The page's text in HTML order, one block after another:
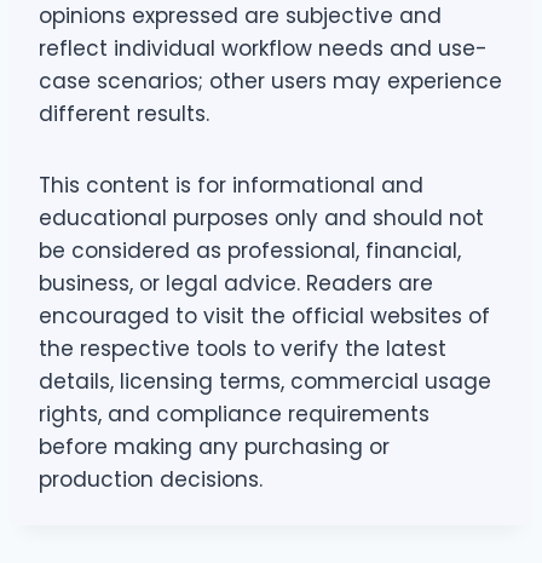
opinions expressed are subjective and
reflect individual workflow needs and use-
case scenarios; other users may experience
different results.
This content is for informational and
educational purposes only and should not
be considered as professional, financial,
business, or legal advice. Readers are
encouraged to visit the official websites of
the respective tools to verify the latest
details, licensing terms, commercial usage
rights, and compliance requirements
before making any purchasing or
production decisions.